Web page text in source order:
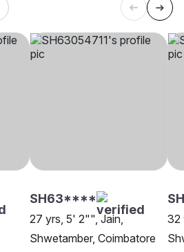
SH63****
27 yrs, 5' 2"", Jain,
Shwetamber, Coimbatore
32